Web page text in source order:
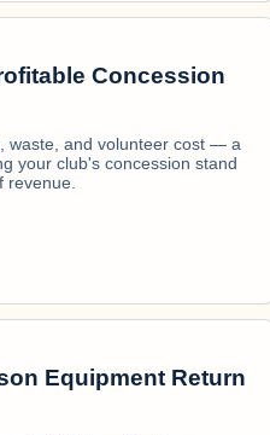
Concession
waste, and volunteer cost — a
your club's concession stand
revenue.
Equipment Return